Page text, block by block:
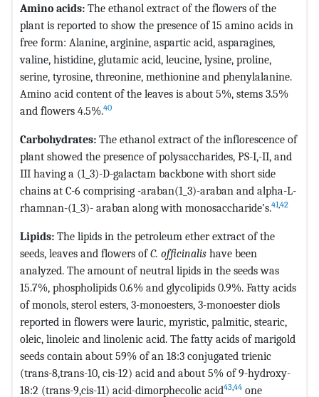
Amino acids: The ethanol extract of the flowers of the
plant is reported to show the presence of 15 amino acids in
free form: Alanine, arginine, aspartic acid, asparagines,
valine, histidine, glutamic acid, leucine, lysine, proline,
serine, tyrosine, threonine, methionine and phenylalanine.
Amino acid content of the leaves is about 5%, stems 3.5%
and flowers 4.5%.40
Carbohydrates: The ethanol extract of the inflorescence of
plant showed the presence of polysaccharides, PS-I,-II, and
III having a (1_3)-D-galactam backbone with short side
chains at C-6 comprising -araban(1_3)-araban and alpha-L-
rhamnan-(1_3)- araban along with monosaccharide’s.41,42
Lipids: The lipids in the petroleum ether extract of the
seeds, leaves and flowers ofC. officinalis have been
analyzed. The amount of neutral lipids in the seeds was
15.7%, phospholipids 0.6% and glycolipids 0.9%. Fatty acids
of monols, sterol esters, 3-monoesters, 3-monoester diols
reported in flowers were lauric, myristic, palmitic, stearic,
oleic, linoleic and linolenic acid. The fatty acids of marigold
seeds contain about 59% of an 18:3 conjugated trienic
(trans-8,trans-10, cis-12) acid and about 5% of 9-hydroxy-
18:2 (trans-9,cis-11) acid-dimorphecolic acid43,44 one